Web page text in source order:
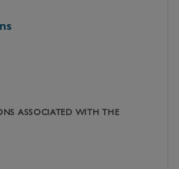
ASSOCIATED WITH THE